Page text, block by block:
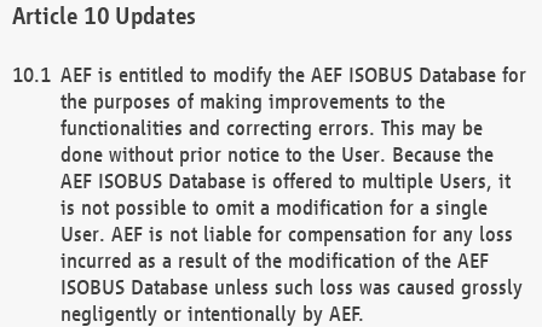
Updates
AEF is entitled to modify the AEF ISOBUS Database for
the purposes of making improvements to the
functionalities and correcting errors. This may be
done without prior notice to the User. Because the
AEF ISOBUS Database is offered to multiple Users, it
is not possible to omit a modification for a single
User. AEF is not liable for compensation for any loss
incurred as a result of the modification of the AEF
ISOBUS Database unless such loss was caused grossly
negligently or intentionally by AEF.